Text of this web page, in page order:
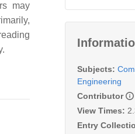
may
Subjects:
Engineering
Contributor
View Times:
Entry